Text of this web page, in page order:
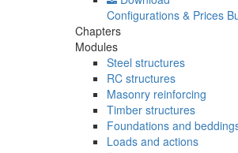
Configurations & Prices
Chapters
Modules
Steel structures
RC structures
Masonry reinforcing
Timber structures
Foundations and
Loads and actions